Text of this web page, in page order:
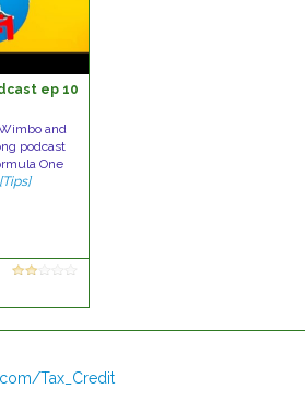
ep 10
and
podcast
One
[Tips]
Tax_Credit